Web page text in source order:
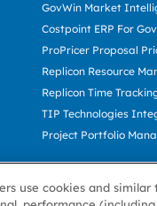
GovWin Market
Costpoint ERP For
ProPricer Proposal
Replicon Resource
Replicon Time
TIP Technologies
Project Portfolio
use cookies and